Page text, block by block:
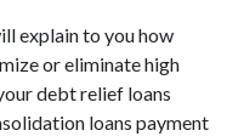
explain to you how
or eliminate high
debt relief loans
loans payment